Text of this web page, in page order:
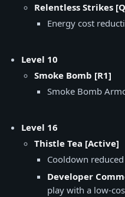
Relentless Strikes
Energy cost
Level 10
Smoke Bomb [R1]
Smoke Bomb
Level 16
Thistle Tea [Active]
Cooldown
Developer
play with a low-